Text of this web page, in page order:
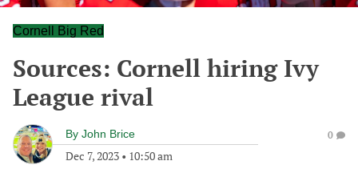
Cornell Big Red
Sources: Cornell hiring Ivy
League rival
By John Brice
Dec 7, 2023 • 10:50 am
0